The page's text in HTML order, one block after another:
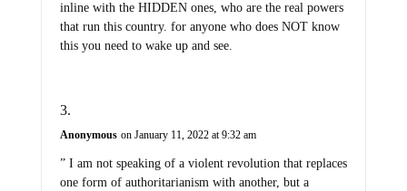
inline with the HIDDEN ones, who are the real powers
that run this country. for anyone who does NOT know
this you need to wake up and see.
Anonymous on January 11, 2022 at 9:32 am
” I am not speaking of a violent revolution that replaces
one form of authoritarianism with another, but a